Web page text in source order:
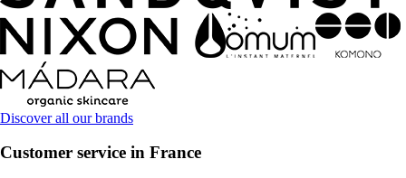
Discover all our brands
Customer service in France